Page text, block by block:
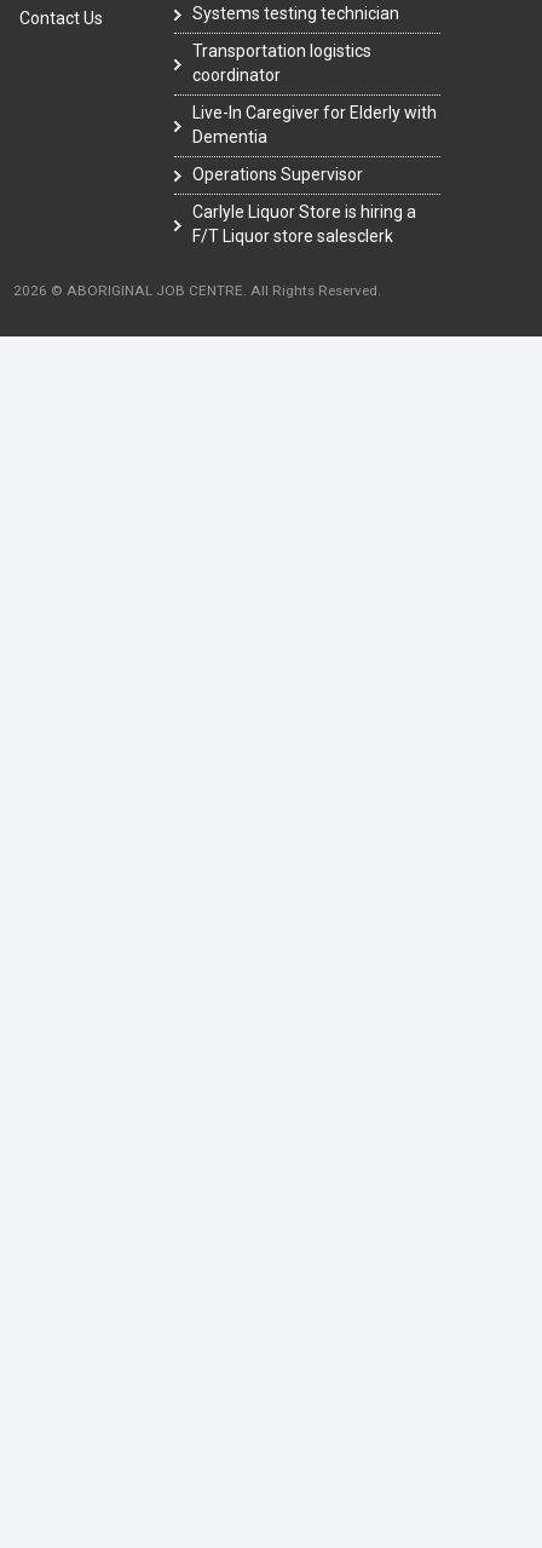
Contact Us
Systems testing technician
Transportation logistics
coordinator
Live-In Caregiver for Elderly with
Dementia
Operations Supervisor
Carlyle Liquor Store is hiring a
F/T Liquor store salesclerk
2026 © ABORIGINAL JOB CENTRE. All Rights Reserved.